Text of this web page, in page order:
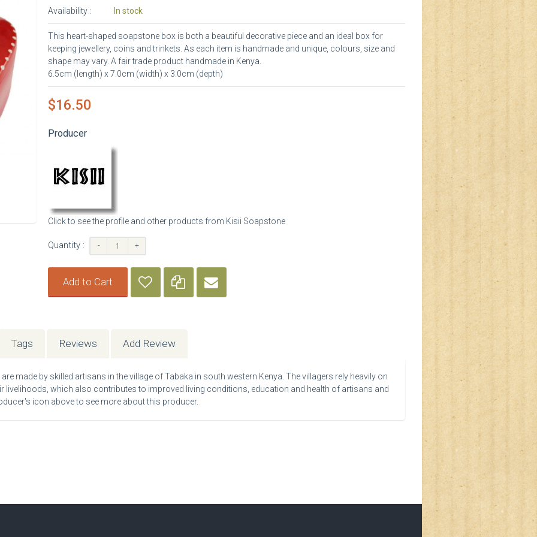
Availability : In stock
This heart-shaped soapstone box is both a beautiful decorative piece and an ideal box for
keeping jewellery, coins and trinkets. As each item is handmade and unique, colours, size and
shape may vary. A fair trade product handmade in Kenya.
6.5cm (length) x 7.0cm (width) x 3.0cm (depth)
$16.50
Producer
Click to see the profile and other products from Kisii Soapstone
Quantity : - +
Add to Cart
Tags Reviews Add Review
made by skilled artisans in the village of Tabaka in south western Kenya. The villagers rely heavily on
livelihoods, which also contributes to improved living conditions, education and health of artisans and
icon above to see more about this producer.